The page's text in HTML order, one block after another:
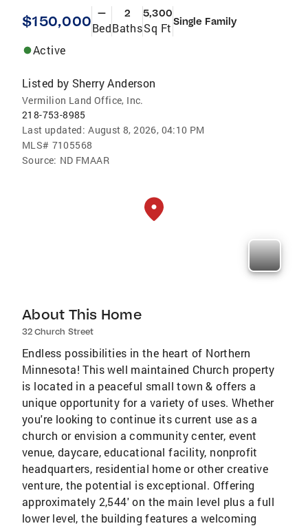
$150,000 —
Bed
2
Baths
5,300
Sq Ft Single Family
Active
Listed by Sherry Anderson
Vermilion Land Office, Inc.
218-753-8985
Last updated: August 8, 2026, 04:10 PM
MLS# 7105568
Source: ND FMAAR
About This Home
32 Church Street
Endless possibilities in the heart of Northern
Minnesota! This well maintained Church property
is located in a peaceful small town & offers a
unique opportunity for a variety of uses. Whether
you're looking to continue its current use as a
church or envision a community center, event
venue, daycare, educational facility, nonprofit
headquarters, residential home or other creative
venture, the potential is exceptional. Offering
approximately 2,544' on the main level plus a full
lower level, the building features a welcoming